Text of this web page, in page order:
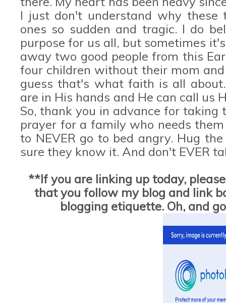
I just don't understand why these
ones so sudden and tragic. I do
purpose for us all, but sometimes
away two good people from this
four children without their mom
guess that's what faith is all
are in His hands and He can call us
So, thank you in advance for
prayer for a family who needs
to NEVER go to bed angry. Hug
sure they know it. And don't EVER
**If you are linking up today,
that you follow my blog and link
blogging etiquette. Oh, and